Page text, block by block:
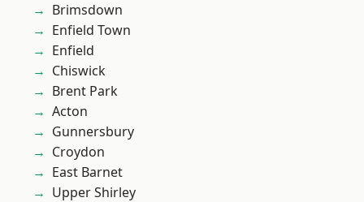
Brimsdown
Enfield Town
Enfield
Chiswick
Brent Park
Acton
Gunnersbury
Croydon
East Barnet
Upper Shirley